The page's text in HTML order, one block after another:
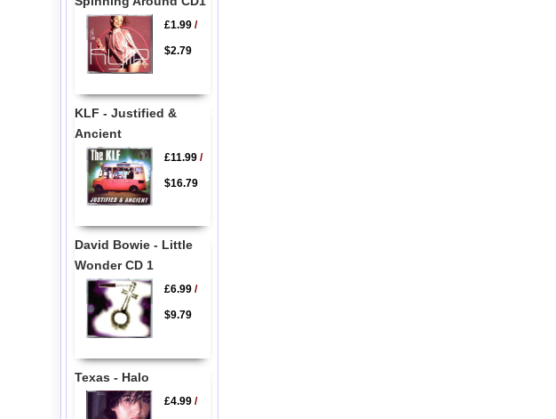
£1.99/
$2.79
KLF - Justified &
Ancient
£11.99/
$16.79
David Bowie - Little
Wonder CD 1
£6.99/
$9.79
Texas - Halo
£4.99/